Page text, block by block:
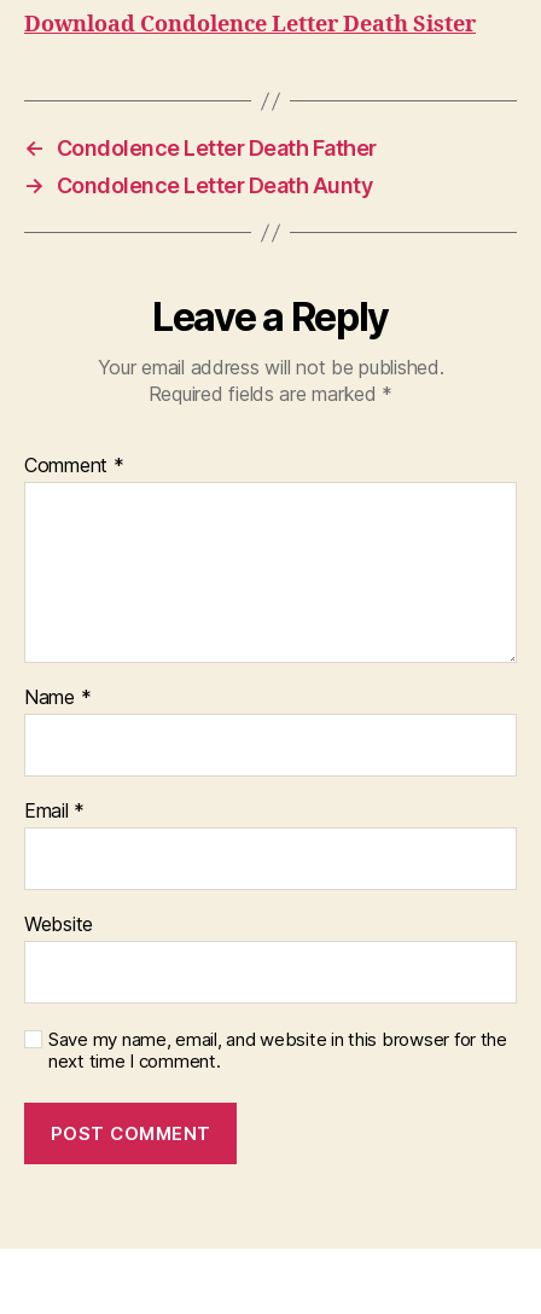
Download Condolence Letter Death Sister
←
Condolence Letter Death Father
→
Condolence Letter Death Aunty
Leave a Reply
Your email address will not be published.
Required fields are marked *
Comment *
Name *
Email *
Website
Save my name, email, and website in this browser for the
next time I comment.